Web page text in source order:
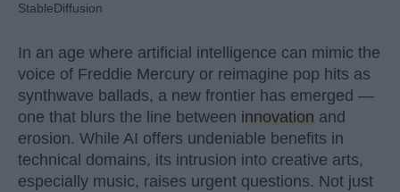
StableDiffusion
In an age where artificial intelligence can mimic the
voice of Freddie Mercury or reimagine pop hits as
synthwave ballads, a new frontier has emerged —
one that blurs the line between innovation and
erosion. While AI offers undeniable benefits in
technical domains, its intrusion into creative arts,
especially music, raises urgent questions. Not just